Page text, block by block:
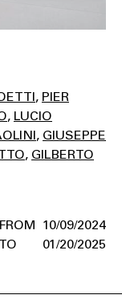
PIER
LUCIO
GIUSEPPE
GILBERTO
10/09/2024
01/20/2025